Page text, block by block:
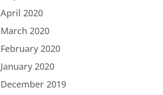
April 2020
March 2020
February 2020
January 2020
December 2019